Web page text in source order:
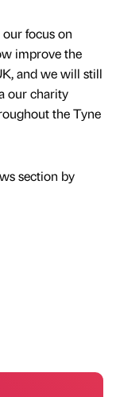
focus on
improve the
and we will still
our charity
the Tyne
section by